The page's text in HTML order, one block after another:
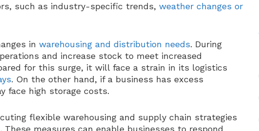
such as industry-specific trends, weather changes or
in warehousing and distribution needs. During
and increase stock to meet increased
for this surge, it will face a strain in its logistics
. On the other hand, if a business has excess
face high storage costs.
flexible warehousing and supply chain strategies